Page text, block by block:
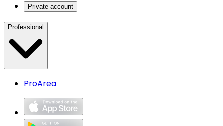
Private account
Professional
ProArea